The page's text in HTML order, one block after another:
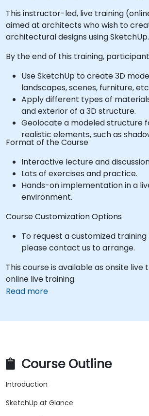
This instructor-led, live training
aimed at architects who wish to
architectural designs using SketchUp.
By the end of this training,
Use SketchUp to create 3D
landscapes, scenes, furniture,
Apply different types of
and exterior of a 3D structure.
Geolocate a modeled structure
realistic elements, such as
Format of the Course
Interactive lecture and
Lots of exercises and practice.
Hands-on implementation in a
environment.
Course Customization Options
To request a customized
please contact us to arrange.
This course is available as onsite live
online live training.
Read more
Course Outline
Introduction
SketchUp at Glance